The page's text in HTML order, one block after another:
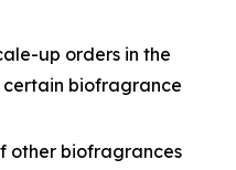
up orders in the
certain biofragrance
other biofragrances